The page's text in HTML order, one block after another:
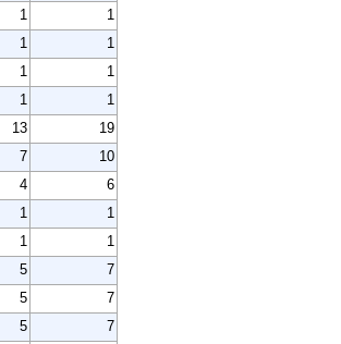
1
1
1
1
1
1
1
1
13
19
7
10
4
6
1
1
1
1
5
7
5
7
5
7